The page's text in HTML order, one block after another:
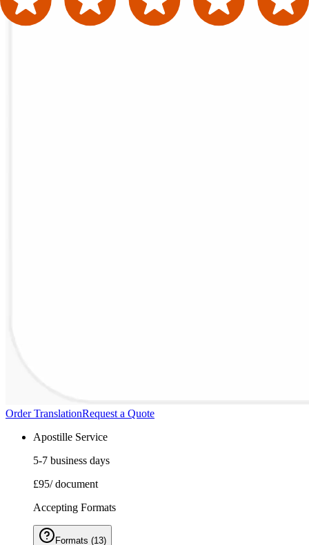
Order TranslationRequest a Quote
Apostille Service
5-7 business days
£95/ document
Accepting Formats
Formats (13)